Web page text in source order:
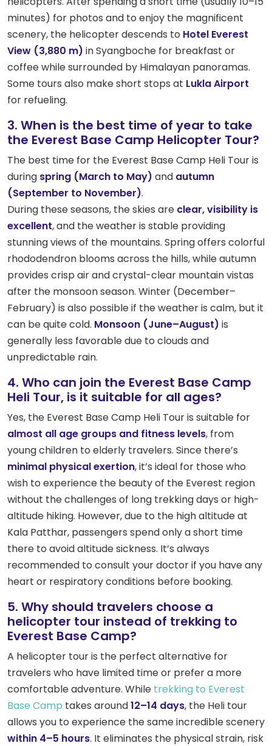
minutes) for photos and to enjoy the magnificent
scenery, the helicopter descends to Hotel Everest
View (3,880 m) in Syangboche for breakfast or
coffee while surrounded by Himalayan panoramas.
Some tours also make short stops at Lukla Airport
for refueling.
3. When is the best time of year to take
the Everest Base Camp Helicopter Tour?
The best time for the Everest Base Camp Heli Tour is
during spring (March to May) and autumn
(September to November).
During these seasons, the skies are clear, visibility is
excellent, and the weather is stable providing
stunning views of the mountains. Spring offers colorful
rhododendron blooms across the hills, while autumn
provides crisp air and crystal-clear mountain vistas
after the monsoon season. Winter (December–
February) is also possible if the weather is calm, but it
can be quite cold. Monsoon (June–August) is
generally less favorable due to clouds and
unpredictable rain.
4. Who can join the Everest Base Camp
Heli Tour, is it suitable for all ages?
Yes, the Everest Base Camp Heli Tour is suitable for
almost all age groups and fitness levels, from
young children to elderly travelers. Since there’s
minimal physical exertion, it’s ideal for those who
wish to experience the beauty of the Everest region
without the challenges of long trekking days or high-
altitude hiking. However, due to the high altitude at
Kala Patthar, passengers spend only a short time
there to avoid altitude sickness. It’s always
recommended to consult your doctor if you have any
heart or respiratory conditions before booking.
5. Why should travelers choose a
helicopter tour instead of trekking to
Everest Base Camp?
A helicopter tour is the perfect alternative for
travelers who have limited time or prefer a more
comfortable adventure. While trekking to Everest
Base Camp takes around12–14 days, the Heli tour
allows you to experience the same incredible scenery
within 4–5 hours. It eliminates the physical strain, risk